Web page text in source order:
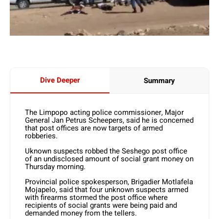
Dive Deeper Summary
The Limpopo acting police commissioner, Major
General Jan Petrus Scheepers, said he is concerned
that post offices are now targets of armed
robberies.
Uknown suspects robbed the Seshego post office
of an undisclosed amount of social grant money on
Thursday morning.
Provincial police spokesperson, Brigadier Motlafela
Mojapelo, said that four unknown suspects armed
with firearms stormed the post office where
recipients of social grants were being paid and
demanded money from the tellers.